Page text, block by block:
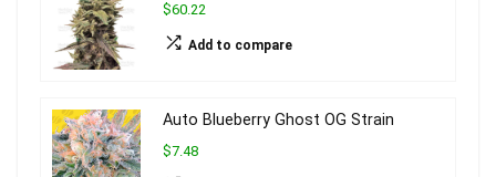
$60.22
Add to compare
Auto Blueberry Ghost OG Strain
$7.48